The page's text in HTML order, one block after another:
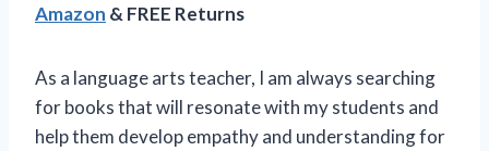
Amazon & FREE Returns
As a language arts teacher, I am always searching
for books that will resonate with my students and
help them develop empathy and understanding for